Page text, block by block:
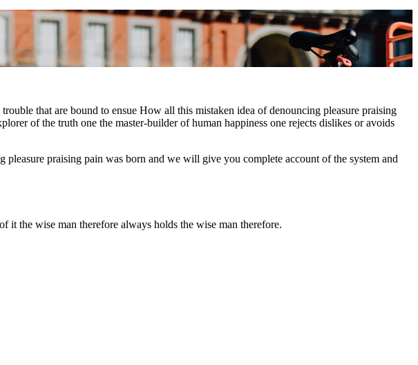
that are bound to ensue How all this mistaken idea of denouncing pleasure praising
of the truth one the master-builder of human happiness one rejects dislikes or avoids
praising pain was born and we will give you complete account of the system and
it the wise man therefore always holds the wise man therefore.